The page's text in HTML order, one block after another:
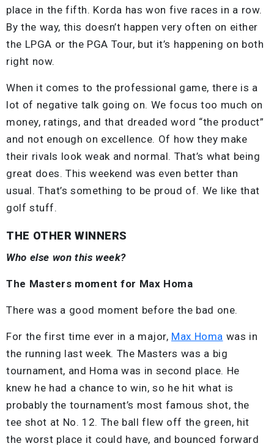
place in the fifth. Korda has won five races in a row.
By the way, this doesn’t happen very often on either
the LPGA or the PGA Tour, but it’s happening on both
right now.
When it comes to the professional game, there is a
lot of negative talk going on. We focus too much on
money, ratings, and that dreaded word “the product”
and not enough on excellence. Of how they make
their rivals look weak and normal. That’s what being
great does. This weekend was even better than
usual. That’s something to be proud of. We like that
golf stuff.
THE OTHER WINNERS
Who else won this week?
The Masters moment for Max Homa
There was a good moment before the bad one.
For the first time ever in a major, Max Homa was in
the running last week. The Masters was a big
tournament, and Homa was in second place. He
knew he had a chance to win, so he hit what is
probably the tournament’s most famous shot, the
tee shot at No. 12. The ball flew off the green, hit
the worst place it could have, and bounced forward